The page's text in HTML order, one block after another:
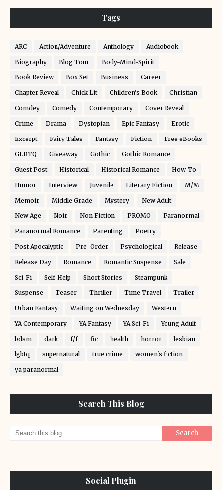
Tags
ARC Action/Adventure Anthology Audiobook
Biography Blog Tour Body-Mind-Spirit
Book Review Box Set Business Career
Chapter Reveal Chick Lit Children's Book Christian
Comdey Comedy Contemporary Cover Reveal
Crime Drama Dystopian Epic Fantasy Erotic
Excerpt Fairy Tales Fantasy Fiction Free eBooks
GLBTQ Giveaway Gothic Gothic Romance
Guest Post Historical Historical Romance How-To
Humor Interview Juvenile Literary Fiction M/M
Memoir Middle Grade Mystery New Adult
New Age Noir Non Fiction PROMO Paranormal
Paranormal Romance Parenting Poetry
Post Apocalyptic Pre-Order Psychological Release
Release Day Romance Romantic Suspense Sale
Sci-Fi Self-Help Short Stories Steampunk
Suspense Teaser Thriller Time Travel Trailer
Urban Fantasy Waiting on Wednesday Western
YA Contemporary YA Fantasy YA Sci-Fi Young Adult
bdsm dark f/f fic health horror lesbian
lgbtq supernatural true crime women's fiction
ya paranormal
Search This Blog
Social Plugin